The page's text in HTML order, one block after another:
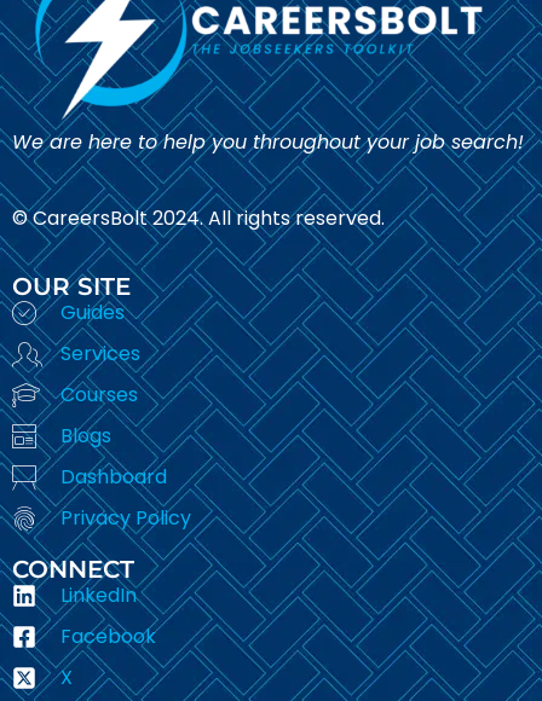
We are here to help you throughout your job search!
© CareersBolt 2024. All rights reserved.​
OUR SITE
Guides
Services
Courses
Blogs
Dashboard
Privacy Policy
CONNECT
LinkedIn
Facebook
X